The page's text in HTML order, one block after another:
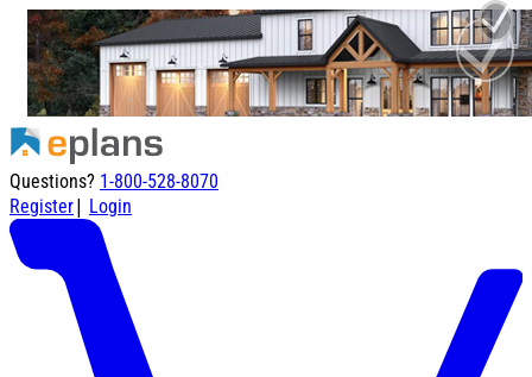
Questions? 1-800-528-8070
Register| Login